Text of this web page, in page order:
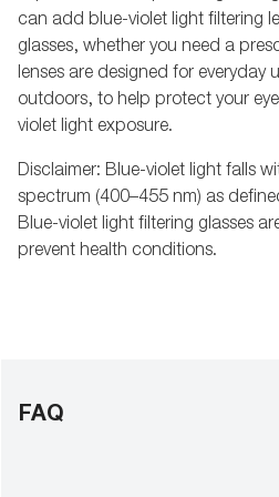
can add blue-violet light filtering
glasses, whether you need a
lenses are designed for everyday
outdoors, to help protect your
violet light exposure.
Disclaimer: Blue-violet light falls
spectrum (400–455 nm) as
Blue-violet light filtering glasses
prevent health conditions.
FAQ